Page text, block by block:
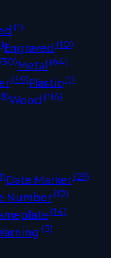
(1)
Engraved (10)
Metal(64)
(49)Plastic(1)
Wood (116)
Date Marker(29)
Number(12)
(14)
(5)